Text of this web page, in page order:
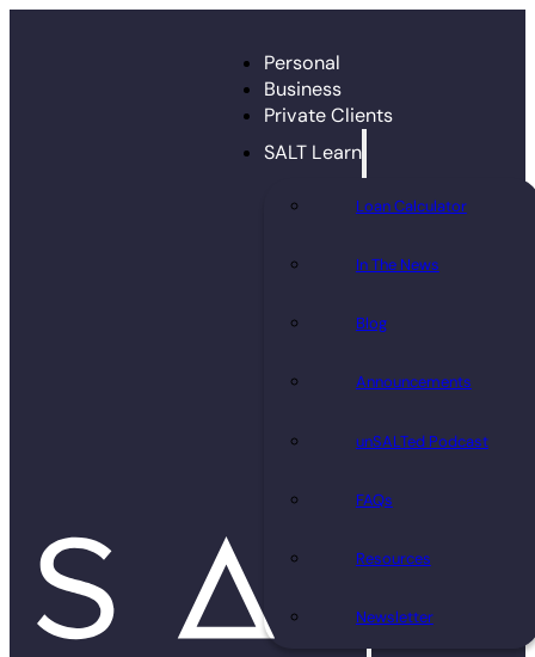
Personal
Business
Private Clients
SALT Learn
Loan Calculator
In The News
Blog
Announcements
unSALTed Podcast
FAQs
Resources
Newsletter